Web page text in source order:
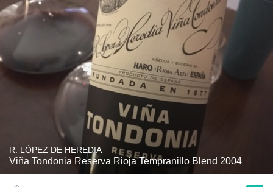
R. LÓPEZ DE HEREDIA
Viña Tondonia Reserva Rioja Tempranillo Blend 2004